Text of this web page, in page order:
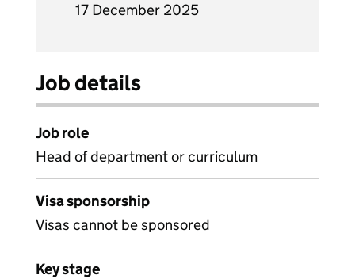
17 December 2025
Job details
Job role
Head of department or curriculum
Visa sponsorship
Visas cannot be sponsored
Key stage